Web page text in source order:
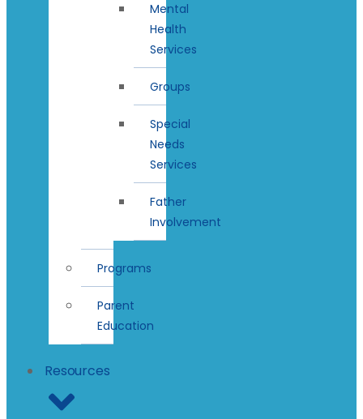
Mental
Health
Services
Groups
Special
Needs
Services
Father
Involvement
Programs
Parent
Education
Resources